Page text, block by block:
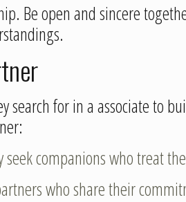
Be open and sincere
search for in a associate to
companions who treat
who share their